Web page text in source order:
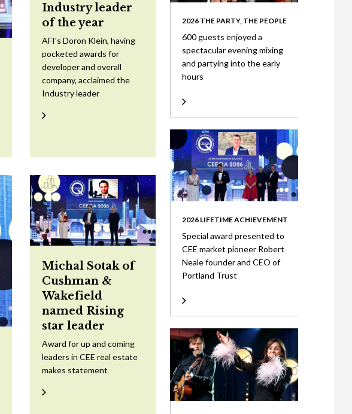
Industry leader
of the year
AFI’s Doron Klein, having
pocketed awards for
developer and overall
company, acclaimed the
Industry leader
Michal Sotak of
Cushman &
Wakefield
named Rising
star leader
Award for up and coming
leaders in CEE real estate
makes statement
2026 THE PARTY, THE PEOPLE
600 guests enjoyed a
spectacular evening mixing
and partying into the early
hours
2026 LIFETIME ACHIEVEMENT
Special award presented to
CEE market pioneer Robert
Neale founder and CEO of
Portland Trust